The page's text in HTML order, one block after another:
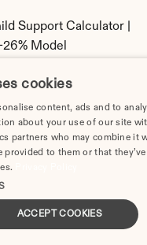
Support Calculator |
Model
Division | Equitable
cookies
content, ads and to
about your use of our site
partners who may combine it
provided to them or that
ACCEPT COOKIES